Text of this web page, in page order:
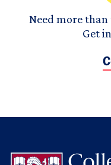
Need more
Get